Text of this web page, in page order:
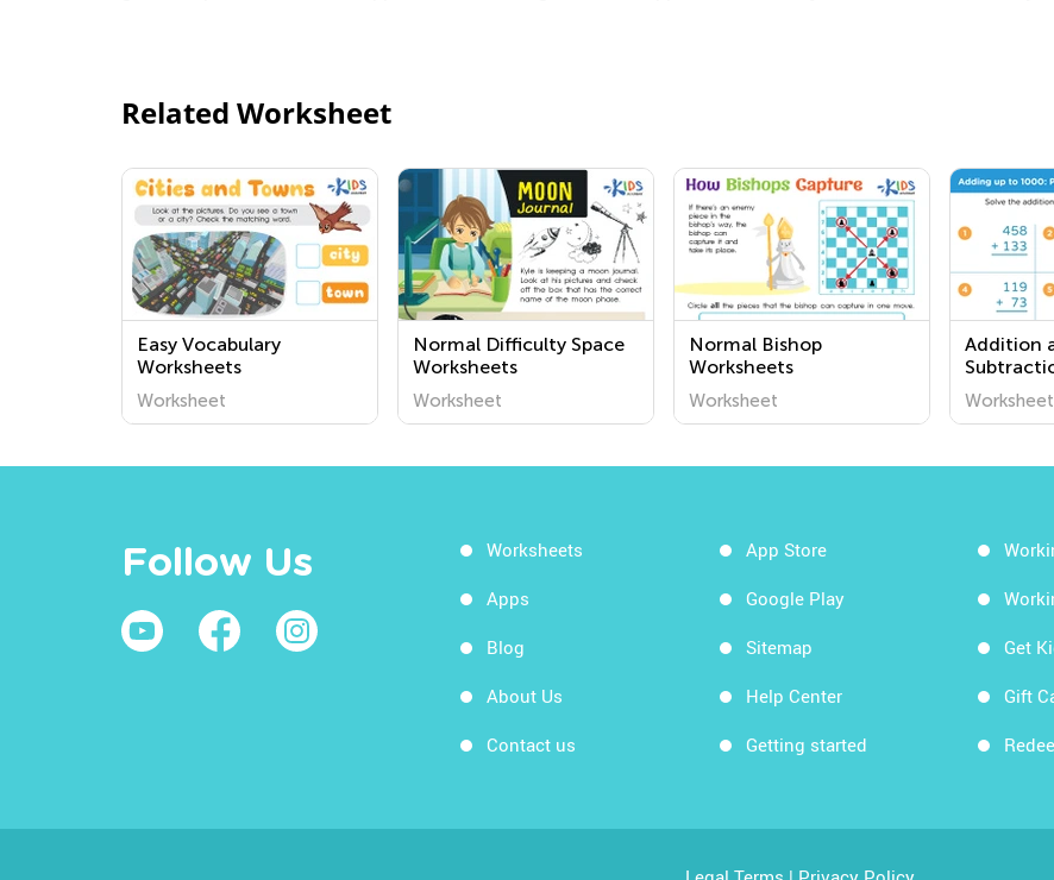
Related Worksheet
Easy Vocabulary
Worksheets
Worksheet
Normal Difficulty Space
Worksheets
Worksheet
Normal Bishop
Worksheets
Worksheet
Addition
Worksheet
Follow Us Worksheets
Apps
Blog
About Us
Contact us
App Store
Google Play
Sitemap
Help Center
Getting started
Get
Gift